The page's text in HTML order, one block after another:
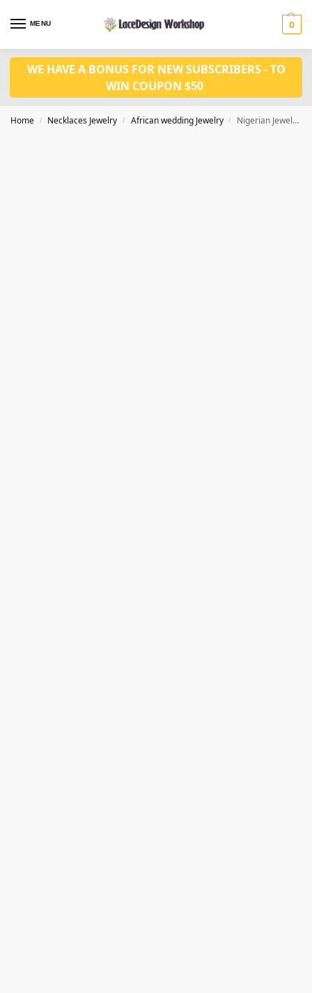
MENU 0
WE HAVE A BONUS FOR NEW SUBSCRIBERS - TO
WIN COUPON $50
Home / Necklaces Jewelry / African wedding Jewelry / Nigerian Jewelry Sets For Women wedding in necklace set for JW1018